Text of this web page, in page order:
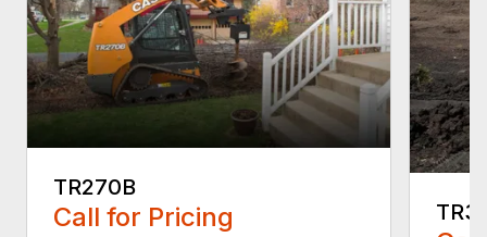
TR270B
Call for Pricing